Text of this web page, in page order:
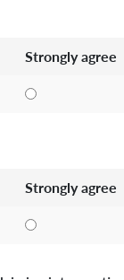
Strongly agree
Strongly agree